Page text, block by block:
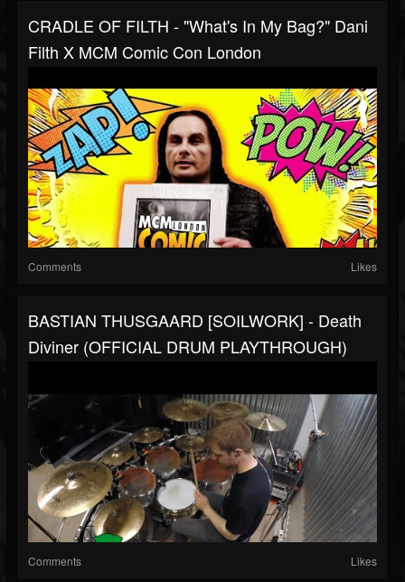
CRADLE OF FILTH - "What's In My Bag?" Dani
Filth X MCM Comic Con London
Comments Likes
BASTIAN THUSGAARD [SOILWORK] - Death
Diviner (OFFICIAL DRUM PLAYTHROUGH)
Comments Likes